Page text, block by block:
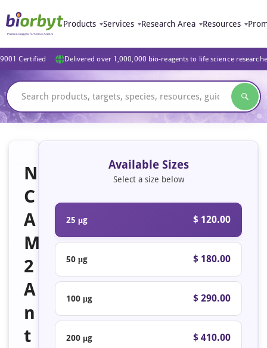
Products Services Research Area Resources
Certified Delivered over 1,000,000 bio-reagents to life science
N
C
A
M
2
A
n
t
Available Sizes
Select a size below
25 μg $ 120.00
50 μg $ 180.00
100 μg $ 290.00
200 μg $ 410.00